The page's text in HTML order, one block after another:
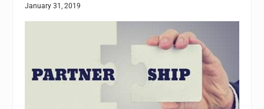
January 31, 2019